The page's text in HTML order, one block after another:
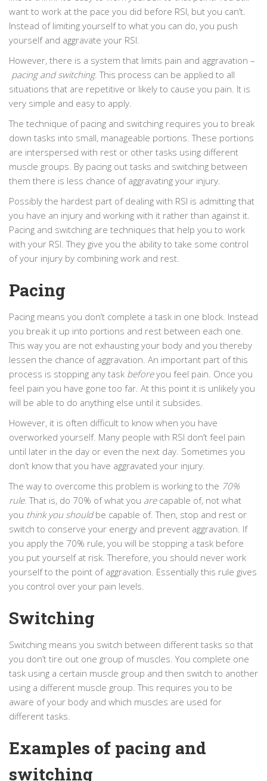
want to work at the pace you did before RSI, but you can’t.
Instead of limiting yourself to what you can do, you push
yourself and aggravate your RSI.
However, there is a system that limits pain and aggravation –
pacing and switching. This process can be applied to all
situations that are repetitive or likely to cause you pain. It is
very simple and easy to apply.
The technique of pacing and switching requires you to break
down tasks into small, manageable portions. These portions
are interspersed with rest or other tasks using different
muscle groups. By pacing out tasks and switching between
them there is less chance of aggravating your injury.
Possibly the hardest part of dealing with RSI is admitting that
you have an injury and working with it rather than against it.
Pacing and switching are techniques that help you to work
with your RSI. They give you the ability to take some control
of your injury by combining work and rest.
Pacing
Pacing means you don’t complete a task in one block. Instead
you break it up into portions and rest between each one.
This way you are not exhausting your body and you thereby
lessen the chance of aggravation. An important part of this
process is stopping any task beforeyou feel pain. Once you
feel pain you have gone too far. At this point it is unlikely you
will be able to do anything else until it subsides.
However, it is often difficult to know when you have
overworked yourself. Many people with RSI don’t feel pain
until later in the day or even the next day. Sometimes you
don’t know that you have aggravated your injury.
The way to overcome this problem is working to the 70%
rule. That is, do 70% of what you are capable of, not what
you think you shouldbe capable of. Then, stop and rest or
switch to conserve your energy and prevent aggravation. If
you apply the 70% rule, you will be stopping a task before
you put yourself at risk. Therefore, you should never work
yourself to the point of aggravation. Essentially this rule gives
you control over your pain levels.
Switching
Switching means you switch between different tasks so that
you don’t tire out one group of muscles. You complete one
task using a certain muscle group and then switch to another
using a different muscle group. This requires you to be
aware of your body and which muscles are used for
different tasks.
Examples of pacing and
switching